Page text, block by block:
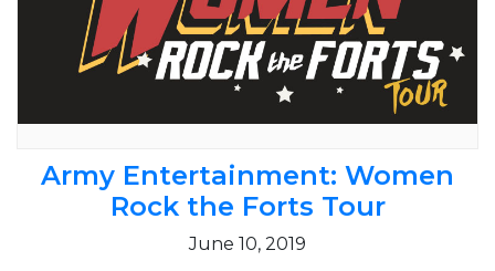
Army Entertainment: Women
Rock the Forts Tour
June 10, 2019